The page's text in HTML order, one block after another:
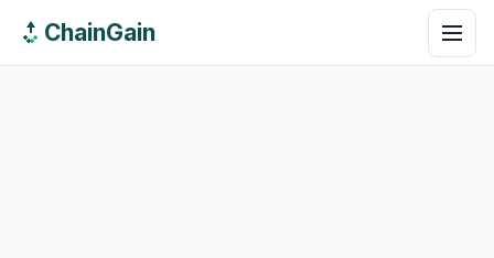
ChainGain